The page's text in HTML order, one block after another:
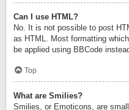
Can I use HTML?
No. It is not possible to post
as HTML. Most formatting
be applied using BBCode
Top
What are Smilies?
Smilies, or Emoticons, are